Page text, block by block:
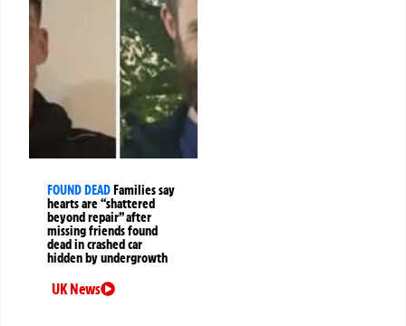
FOUND DEADFamilies say
hearts are “shattered
beyond repair” after
missing friends found
dead in crashed car
hidden by undergrowth
UK News